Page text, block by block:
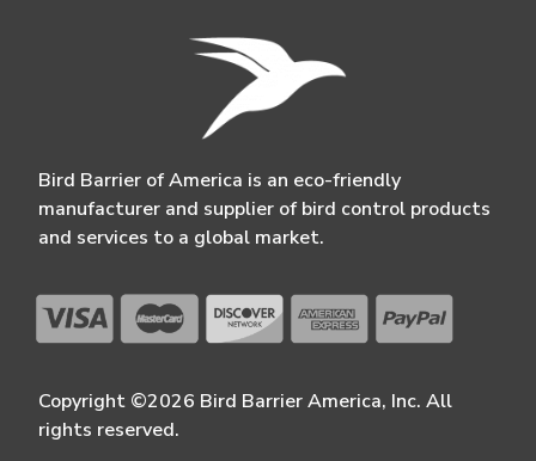
Bird Barrier of America is an eco-friendly
manufacturer and supplier of bird control products
and services to a global market.
Copyright ©2026 Bird Barrier America, Inc. All
rights reserved.